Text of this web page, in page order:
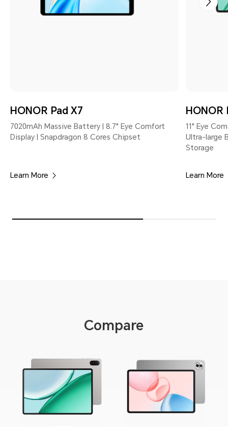
HONOR Pad X7
7020mAh Massive Battery | 8.7" Eye Comfort
Display | Snapdragon 8 Cores Chipset
Learn More
HONOR
11" Eye
Ultra-large
Storage
Learn More
Compare